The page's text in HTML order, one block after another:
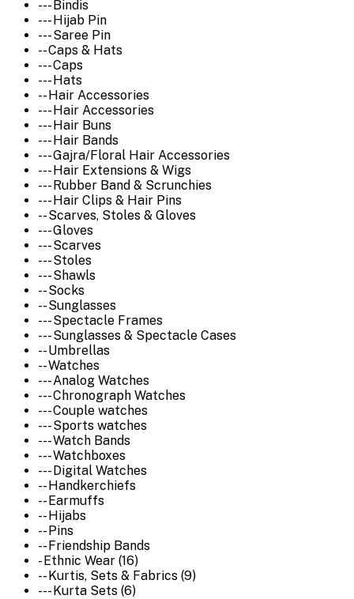
--- Bindis
--- Hijab Pin
--- Saree Pin
-- Caps & Hats
--- Caps
--- Hats
-- Hair Accessories
--- Hair Accessories
--- Hair Buns
--- Hair Bands
--- Gajra/Floral Hair Accessories
--- Hair Extensions & Wigs
--- Rubber Band & Scrunchies
--- Hair Clips & Hair Pins
-- Scarves, Stoles & Gloves
--- Gloves
--- Scarves
--- Stoles
--- Shawls
-- Socks
-- Sunglasses
--- Spectacle Frames
--- Sunglasses & Spectacle Cases
-- Umbrellas
-- Watches
--- Analog Watches
--- Chronograph Watches
--- Couple watches
--- Sports watches
--- Watch Bands
--- Watchboxes
--- Digital Watches
-- Handkerchiefs
-- Earmuffs
-- Hijabs
-- Pins
-- Friendship Bands
- Ethnic Wear (16)
-- Kurtis, Sets & Fabrics (9)
--- Kurta Sets (6)